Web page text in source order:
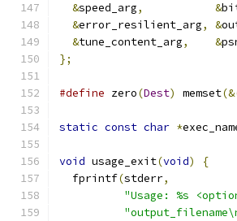
&speed_arg, &
&error_resilient_arg, &
&tune_content_arg, &
};
#define zero(Dest) memset
static const char *
void usage_exit(void)
{
  fprintf
(stderr,
"Usage: %s